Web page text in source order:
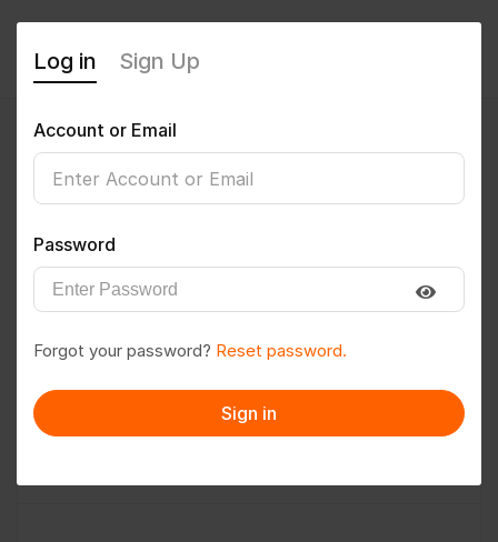
Bishudey1998
Follow Save to PDF
Message
Log in Sign Up
Account or Email
Password
Forgot your password? Reset password.
Sign in